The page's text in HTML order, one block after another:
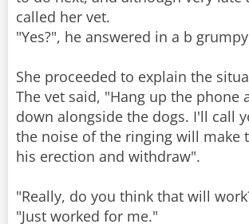
called her vet.
"Yes?", he answered in a b
She proceeded to explain the
The vet said, "Hang up the phone
down alongside the dogs. I'll call
the noise of the ringing will make
his erection and withdraw".
"Really, do you think that will
"Just worked for me."